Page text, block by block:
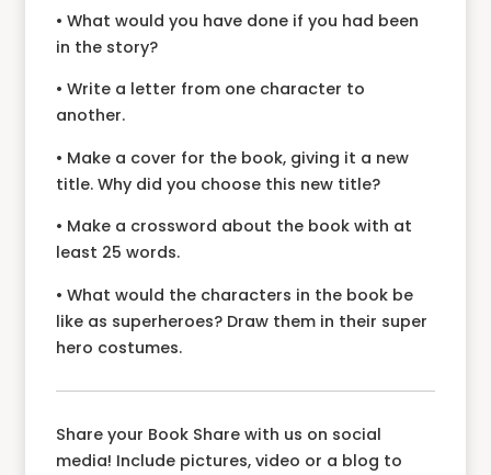
• What would you have done if you had been
in the story?
• Write a letter from one character to
another.
• Make a cover for the book, giving it a new
title. Why did you choose this new title?
• Make a crossword about the book with at
least 25 words.
• What would the characters in the book be
like as superheroes? Draw them in their super
hero costumes.
Share your Book Share with us on social
media! Include pictures, video or a blog to